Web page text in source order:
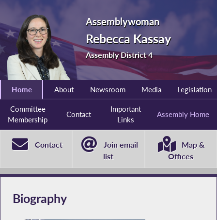
Assemblywoman
Rebecca Kassay
Assembly District 4
Home About Newsroom Media Legislation
Committee
Membership
Contact
Important
Links
Assembly Home
Contact
Join email
list
Map &
Offices
Biography